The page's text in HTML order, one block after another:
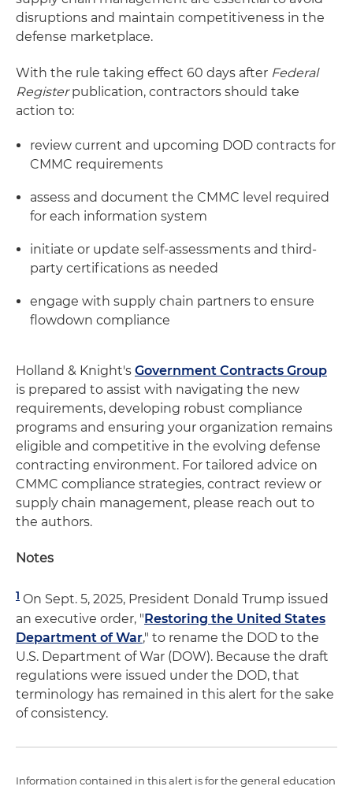
disruptions and maintain competitiveness in the
defense marketplace.
With the rule taking effect 60 days after Federal
Registerpublication, contractors should take
action to:
review current and upcoming DOD contracts for
CMMC requirements
assess and document the CMMC level required
for each information system
initiate or update self-assessments and third-
party certifications as needed
engage with supply chain partners to ensure
flowdown compliance
Holland & Knight's Government Contracts Group
is prepared to assist with navigating the new
requirements, developing robust compliance
programs and ensuring your organization remains
eligible and competitive in the evolving defense
contracting environment. For tailored advice on
CMMC compliance strategies, contract review or
supply chain management, please reach out to
the authors.
Notes
1 On Sept. 5, 2025, President Donald Trump issued
an executive order, "Restoring the United States
Department of War," to rename the DOD to the
U.S. Department of War (DOW). Because the draft
regulations were issued under the DOD, that
terminology has remained in this alert for the sake
of consistency.
Information contained in this alert is for the general education